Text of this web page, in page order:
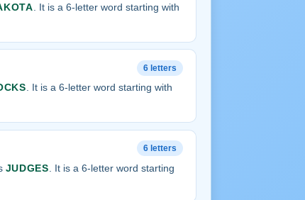
. It is a 6-letter word starting with
6 letters
. It is a 6-letter word starting with
6 letters
JUDGES . It is a 6-letter word starting